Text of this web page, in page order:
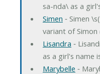
sa-nda\ as a
Simen ‐ Simen
variant of
Lisandra ‐
as a girl's name
Marybelle ‐